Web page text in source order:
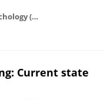
Quarterly journal of experimental psychology (2006)
Current state